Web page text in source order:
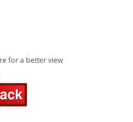
for a better view